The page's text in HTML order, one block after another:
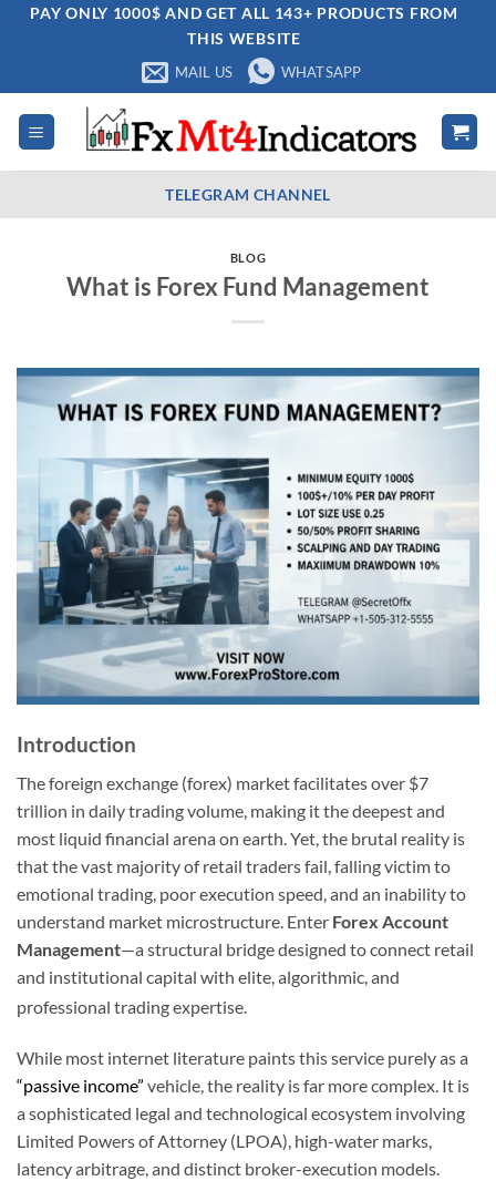
PAY ONLY 1000$ AND GET ALL 143+ PRODUCTS FROM
THIS WEBSITE
MAIL US WHATSAPP
TELEGRAM CHANNEL
BLOG
What is Forex Fund Management
Introduction
The foreign exchange (forex) market facilitates over $7
trillion in daily trading volume, making it the deepest and
most liquid financial arena on earth. Yet, the brutal reality is
that the vast majority of retail traders fail, falling victim to
emotional trading, poor execution speed, and an inability to
understand market microstructure. Enter Forex Account
Management—a structural bridge designed to connect retail
and institutional capital with elite, algorithmic, and
professional trading expertise.
While most internet literature paints this service purely as a
“passive income” vehicle, the reality is far more complex. It is
a sophisticated legal and technological ecosystem involving
Limited Powers of Attorney (LPOA), high-water marks,
latency arbitrage, and distinct broker-execution models.